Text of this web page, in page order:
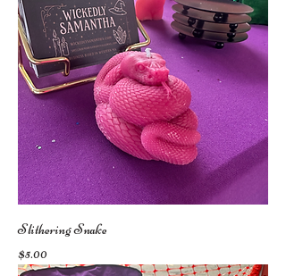
Slithering Snake
Price
$5.00